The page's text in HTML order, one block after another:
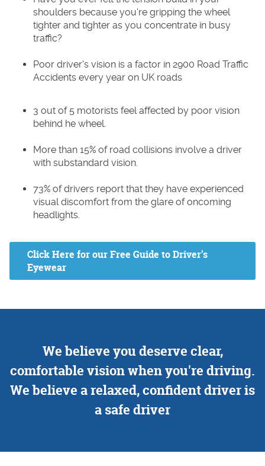
shoulders because you're gripping the wheel
tighter and tighter as you concentrate in busy
traffic?
Poor driver's vision is a factor in 2900 Road Traffic
Accidents every year on UK roads
3 out of 5 motorists feel affected by poor vision
behind he wheel.
More than 15% of road collisions involve a driver
with substandard vision.
73% of drivers report that they have experienced
visual discomfort from the glare of oncoming
headlights.
Click Here for our Free Guide to Driver’s
Eyewear
We believe you deserve clear,
comfortable vision when you're driving.
We believe a relaxed, confident driver is
a safe driver